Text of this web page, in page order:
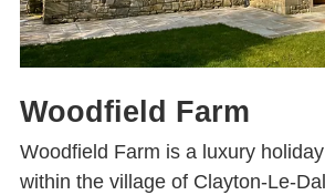
Woodfield Farm
Woodfield Farm is a luxury
within the village of Clayton-Le-